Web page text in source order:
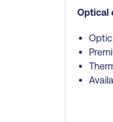
Optical